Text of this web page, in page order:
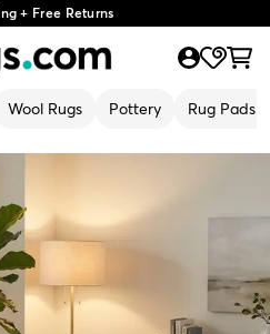
+ Free Returns
Wool Rugs Pottery Rug Pads